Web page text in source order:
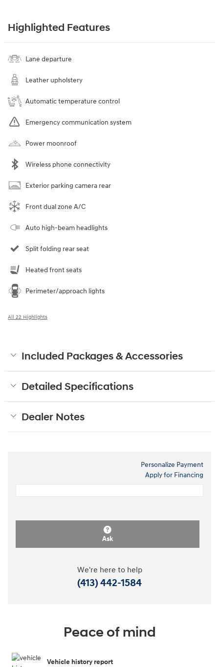
Highlighted Features
Lane departure
Leather upholstery
Automatic temperature control
Emergency communication system
Power moonroof
Wireless phone connectivity
Exterior parking camera rear
Front dual zone A/C
Auto high-beam headlights
Split folding rear seat
Heated front seats
Perimeter/approach lights
All 22 Highlights
Included Packages & Accessories
Detailed Specifications
Dealer Notes
Personalize Payment
Apply for Financing
Ask
We're here to help
(413) 442-1584
Peace of mind
Vehicle history report